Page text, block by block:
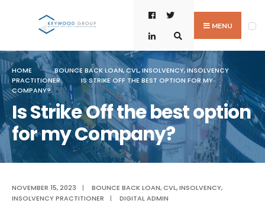
MENU
HOME BOUNCE BACK LOAN,CVL,INSOLVENCY,INSOLVENCY
PRACTITIONER
IS STRIKE OFF THE BEST OPTION FOR MY
COMPANY?
Is Strike Off the best option
for my Company?
NOVEMBER 15, 2023 | BOUNCE BACK LOAN,CVL,INSOLVENCY,
INSOLVENCY PRACTITIONER
| DIGITAL ADMIN
for: